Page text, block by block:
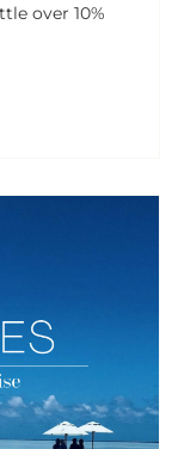
over 10%